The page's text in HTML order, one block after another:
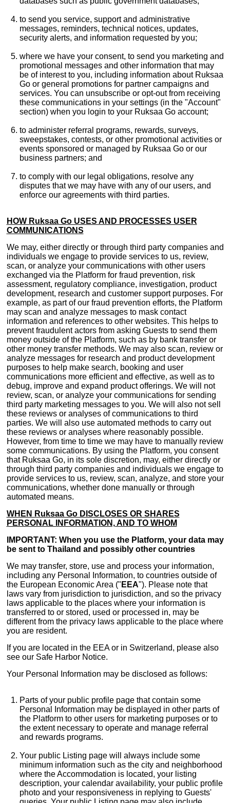
to send you service, support and administrative
messages, reminders, technical notices, updates,
security alerts, and information requested by you;
where we have your consent, to send you marketing and
promotional messages and other information that may
be of interest to you, including information about Ruksaa
Go or general promotions for partner campaigns and
services. You can unsubscribe or opt-out from receiving
these communications in your settings (in the "Account"
section) when you login to your Ruksaa Go account;
to administer referral programs, rewards, surveys,
sweepstakes, contests, or other promotional activities or
events sponsored or managed by Ruksaa Go or our
business partners; and
to comply with our legal obligations, resolve any
disputes that we may have with any of our users, and
enforce our agreements with third parties.
HOW Ruksaa Go USES AND PROCESSES USER
COMMUNICATIONS
We may, either directly or through third party companies and
individuals we engage to provide services to us, review,
scan, or analyze your communications with other users
exchanged via the Platform for fraud prevention, risk
assessment, regulatory compliance, investigation, product
development, research and customer support purposes. For
example, as part of our fraud prevention efforts, the Platform
may scan and analyze messages to mask contact
information and references to other websites. This helps to
prevent fraudulent actors from asking Guests to send them
money outside of the Platform, such as by bank transfer or
other money transfer methods. We may also scan, review or
analyze messages for research and product development
purposes to help make search, booking and user
communications more efficient and effective, as well as to
debug, improve and expand product offerings. We will not
review, scan, or analyze your communications for sending
third party marketing messages to you. We will also not sell
these reviews or analyses of communications to third
parties. We will also use automated methods to carry out
these reviews or analyses where reasonably possible.
However, from time to time we may have to manually review
some communications. By using the Platform, you consent
that Ruksaa Go, in its sole discretion, may, either directly or
through third party companies and individuals we engage to
provide services to us, review, scan, analyze, and store your
communications, whether done manually or through
automated means.
WHEN Ruksaa Go DISCLOSES OR SHARES
PERSONAL INFORMATION, AND TO WHOM
IMPORTANT: When you use the Platform, your data may
be sent to Thailand and possibly other countries
We may transfer, store, use and process your information,
including any Personal Information, to countries outside of
the European Economic Area (" EEA"). Please note that
laws vary from jurisdiction to jurisdiction, and so the privacy
laws applicable to the places where your information is
transferred to or stored, used or processed in, may be
different from the privacy laws applicable to the place where
you are resident.
If you are located in the EEA or in Switzerland, please also
see our Safe Harbor Notice.
Your Personal Information may be disclosed as follows:
Parts of your public profile page that contain some
Personal Information may be displayed in other parts of
the Platform to other users for marketing purposes or to
the extent necessary to operate and manage referral
and rewards programs.
Your public Listing page will always include some
minimum information such as the city and neighborhood
where the Accommodation is located, your listing
description, your calendar availability, your public profile
photo and your responsiveness in replying to Guests'